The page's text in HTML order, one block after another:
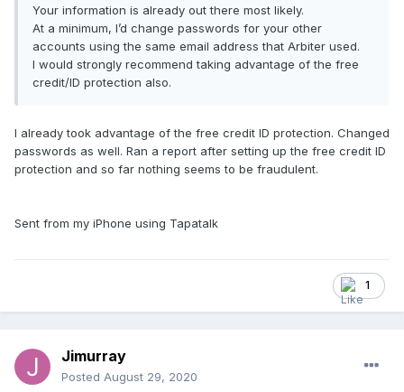
Your information is already out there most likely.
At a minimum, I’d change passwords for your other
accounts using the same email address that Arbiter used.
I would strongly recommend taking advantage of the free
credit/ID protection also.
I already took advantage of the free credit ID protection. Changed
passwords as well. Ran a report after setting up the free credit ID
protection and so far nothing seems to be fraudulent.
Sent from my iPhone using Tapatalk
1
Jimurray
Posted August 29, 2020